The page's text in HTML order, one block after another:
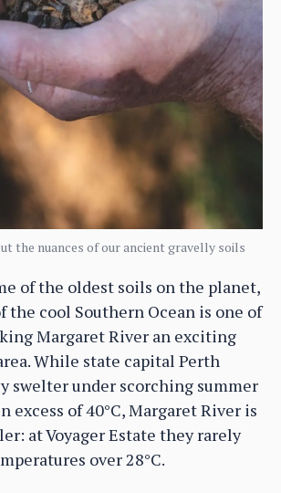
the nuances of our ancient gravelly soils
of the oldest soils on the planet,
the cool Southern Ocean is one of
Margaret River an exciting
While state capital Perth
swelter under scorching summer
excess of 40°C, Margaret River is
at Voyager Estate they rarely
over 28°C.